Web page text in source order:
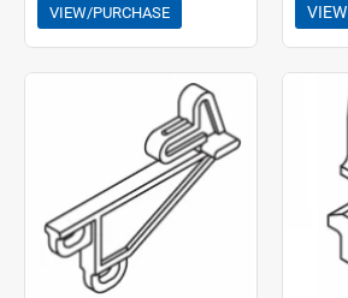
VIEW/PURCHASE VIEW